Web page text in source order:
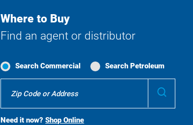
Where to Buy
Find an agent or distributor
Search Commercial Search Petroleum
Search
Need it now?Shop Online